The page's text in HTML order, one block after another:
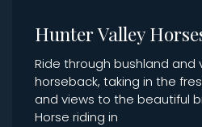
Hunter Valley
Ride through bushland and
horseback, taking in the
and views to the beautiful
Horse riding in